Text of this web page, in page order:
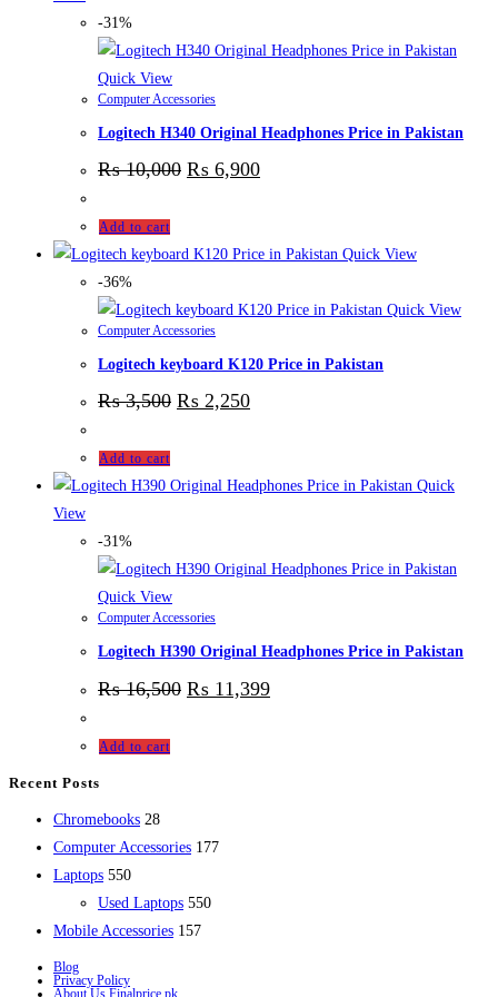
-31%
Quick View
Computer Accessories
Logitech H340 Original Headphones Price in Pakistan
₨10,000 ₨ 6,900
Add to cart
Quick View
-36%
Quick View
Computer Accessories
Logitech keyboard K120 Price in Pakistan
₨3,500 ₨ 2,250
Add to cart
Quick
View
-31%
Quick View
Computer Accessories
Logitech H390 Original Headphones Price in Pakistan
₨16,500 ₨ 11,399
Add to cart
Recent Posts
Chromebooks 2828
products
Computer Accessories 177177
Laptops 550550
products
Used Laptops 550550
Mobile Accessories 157157
Blog
Privacy Policy
About Us Finalprice.pk